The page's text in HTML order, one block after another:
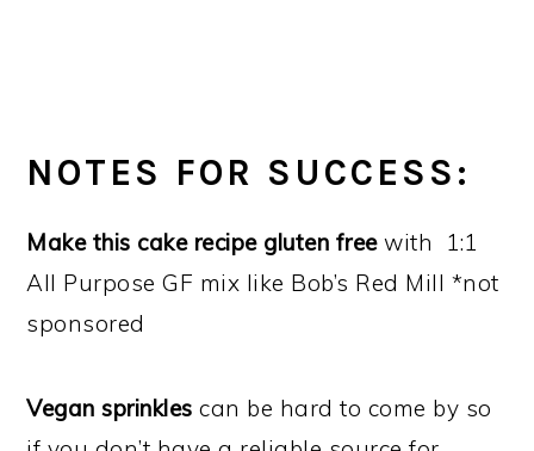
NOTES FOR SUCCESS:
Make this cake recipe gluten freewith 1:1
All Purpose GF mix like Bob’s Red Mill *not
sponsored
Vegan sprinkles can be hard to come by so